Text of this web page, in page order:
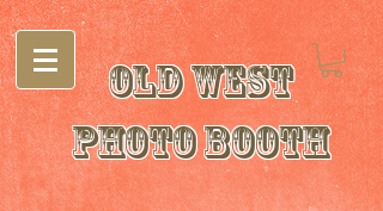
Old West
Photo Booth